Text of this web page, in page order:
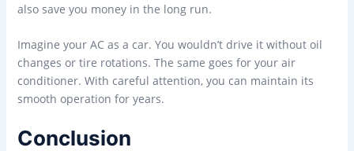
also save you money in the long run.
Imagine your AC as a car. You wouldn’t drive it without oil
changes or tire rotations. The same goes for your air
conditioner. With careful attention, you can maintain its
smooth operation for years.
Conclusion